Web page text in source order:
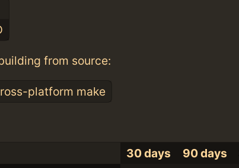
from source:
platform make
30 days 90 days